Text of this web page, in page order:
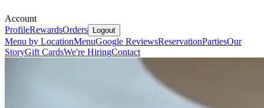
Account
ProfileRewardsOrders Logout
Menu by LocationMenuGoogle ReviewsReservationPartiesOur
StoryGift CardsWe're HiringContact